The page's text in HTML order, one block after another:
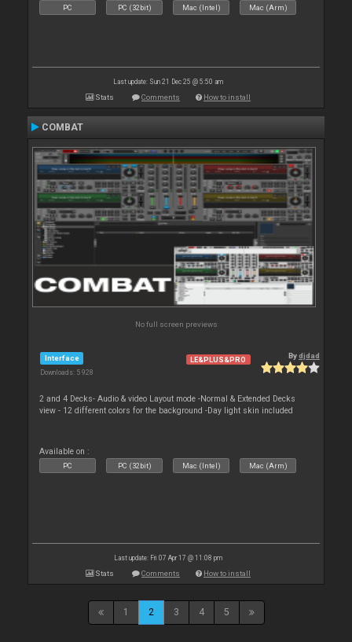
PC PC (32bit) Mac (Intel) Mac (Arm)
Last update: Sun 21 Dec 25 @ 5:50 am
Stats Comments How to install
COMBAT
No full screen previews
Interface
Downloads: 5 928
LE&PLUS&PRO Bydjdad
2 and 4 Decks- Audio & video Layout mode -Normal & Extended Decks
view - 12 different colors for the background -Day light skin included
Available on :
PC PC (32bit) Mac (Intel) Mac (Arm)
Last update: Fri 07 Apr 17 @ 11:08 pm
Stats Comments How to install
1 2 3 4 5